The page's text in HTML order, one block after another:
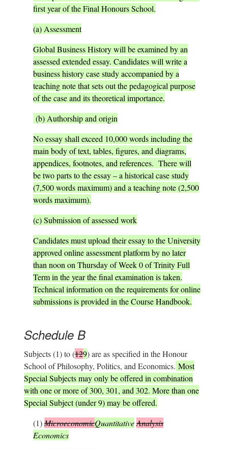
first year of the Final Honours School.
(a) Assessment
Global Business History will be examined by an
assessed extended essay. Candidates will write a
business history case study accompanied by a
teaching note that sets out the pedagogical purpose
of the case and its theoretical importance.
(b) Authorship and origin
No essay shall exceed 10,000 words including the
main body of text, tables, figures, and diagrams,
appendices, footnotes, and references. There will
be two parts to the essay – a historical case study
(7,500 words maximum) and a teaching note (2,500
words maximum).
(c) Submission of assessed work
Candidates must upload their essay to the University
approved online assessment platform by no later
than noon on Thursday of Week 0 of Trinity Full
Term in the year the final examination is taken.
Technical information on the requirements for online
submissions is provided in the Course Handbook.
Schedule B
Subjects (1) to (129) are as specified in the Honour
School of Philosophy, Politics, and Economics. Most
Special Subjects may only be offered in combination
with one or more of 300, 301, and 302. More than one
Special Subject (under 9) may be offered.
(1)MicroeconomicQuantitativeAnalysis
Economics